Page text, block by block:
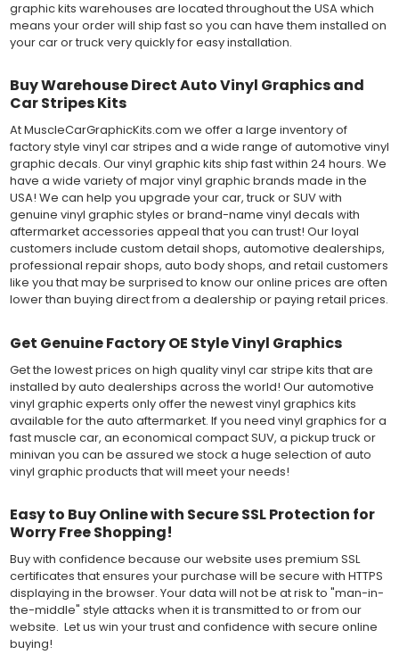
graphic kits warehouses are located throughout the USA which
means your order will ship fast so you can have them installed on
your car or truck very quickly for easy installation.
Buy Warehouse Direct Auto Vinyl Graphics and
Car Stripes Kits
At MuscleCarGraphicKits.com we offer a large inventory of
factory style vinyl car stripes and a wide range of automotive vinyl
graphic decals. Our vinyl graphic kits ship fast within 24 hours. We
have a wide variety of major vinyl graphic brands made in the
USA! We can help you upgrade your car, truck or SUV with
genuine vinyl graphic styles or brand-name vinyl decals with
aftermarket accessories appeal that you can trust! Our loyal
customers include custom detail shops, automotive dealerships,
professional repair shops, auto body shops, and retail customers
like you that may be surprised to know our online prices are often
lower than buying direct from a dealership or paying retail prices.
Get Genuine Factory OE Style Vinyl Graphics
Get the lowest prices on high quality vinyl car stripe kits that are
installed by auto dealerships across the world! Our automotive
vinyl graphic experts only offer the newest vinyl graphics kits
available for the auto aftermarket. If you need vinyl graphics for a
fast muscle car, an economical compact SUV, a pickup truck or
minivan you can be assured we stock a huge selection of auto
vinyl graphic products that will meet your needs!
Easy to Buy Online with Secure SSL Protection for
Worry Free Shopping!
Buy with confidence because our website uses premium SSL
certificates that ensures your purchase will be secure with HTTPS
displaying in the browser. Your data will not be at risk to "man-in-
the-middle" style attacks when it is transmitted to or from our
website. Let us win your trust and confidence with secure online
buying!